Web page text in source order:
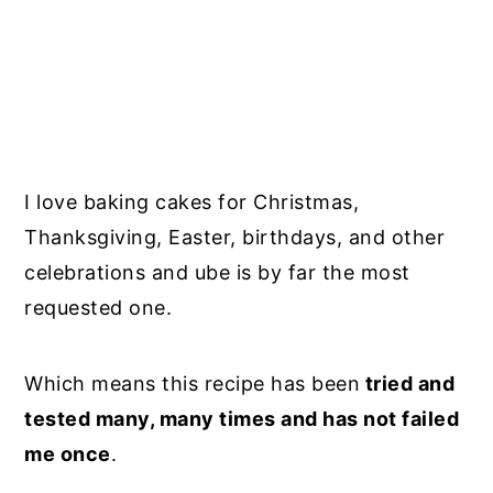
I love baking cakes for Christmas,
Thanksgiving, Easter, birthdays, and other
celebrations and ube is by far the most
requested one.
Which means this recipe has been tried and
tested many, many times and has not failed
me once.